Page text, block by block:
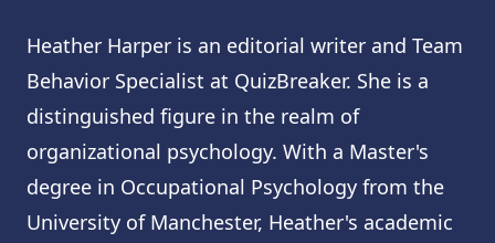
Heather Harper is an editorial writer and Team
Behavior Specialist at QuizBreaker. She is a
distinguished figure in the realm of
organizational psychology. With a Master's
degree in Occupational Psychology from the
University of Manchester, Heather's academic